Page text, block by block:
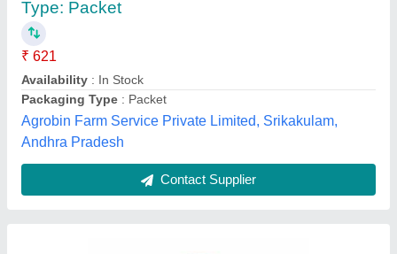
₹ 100 / Litre
Country of Origin
Grade Standard
Pack Type: Bottle
Package Size (Litre): 1
Natfrenz Technologies Private Limited, Jhajjar, Haryana